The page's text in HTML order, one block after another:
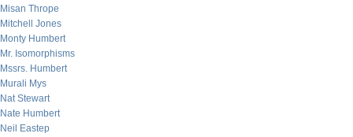
Misan Thrope
Mitchell Jones
Monty Humbert
Mr. Isomorphisms
Mssrs. Humbert
Murali Mys
Nat Stewart
Nate Humbert
Neil Eastep